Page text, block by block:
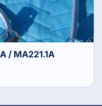
/ MA221.1A